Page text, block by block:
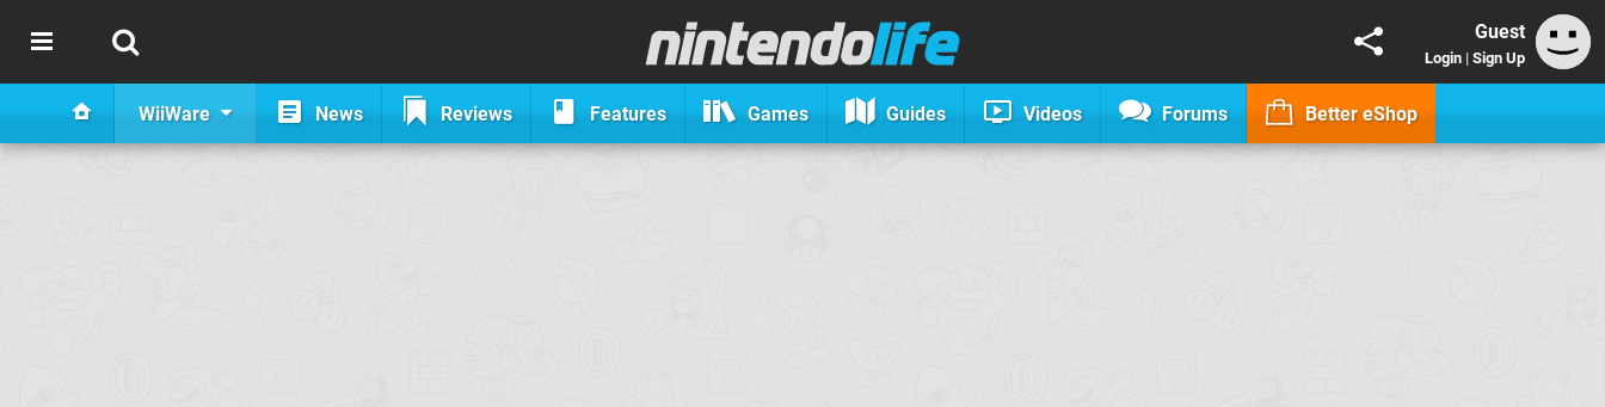
Guest
Login | Sign Up
WiiWare News Reviews Features Games Guides Videos Forums Better eShop